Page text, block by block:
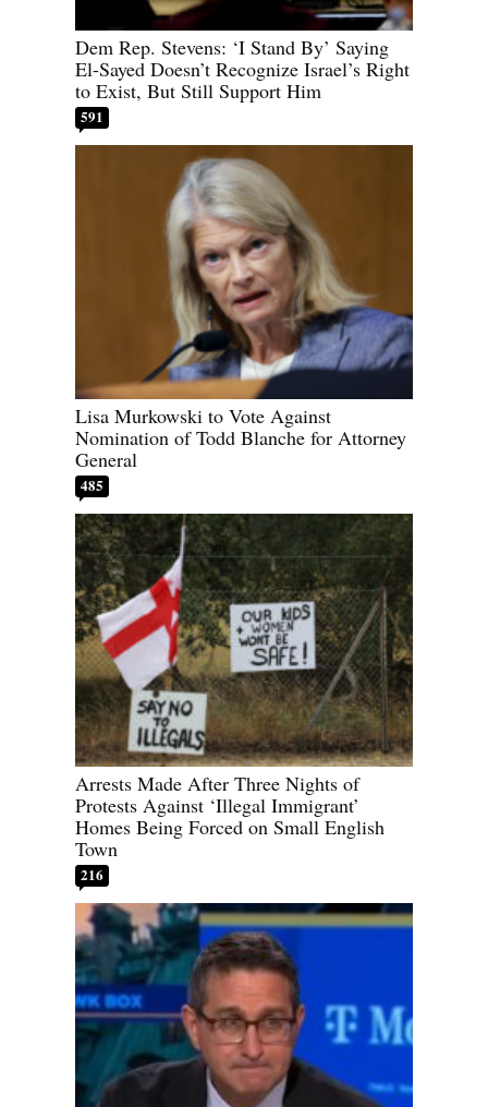
Dem Rep. Stevens: ‘I Stand By’ Saying
El-Sayed Doesn’t Recognize Israel’s Right
to Exist, But Still Support Him
591
Lisa Murkowski to Vote Against
Nomination of Todd Blanche for Attorney
General
485
Arrests Made After Three Nights of
Protests Against ‘Illegal Immigrant’
Homes Being Forced on Small English
Town
216